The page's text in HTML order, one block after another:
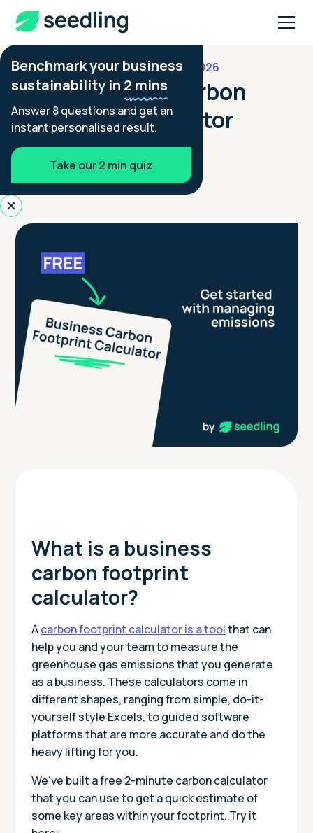
Benchmark your business
sustainability in 2 mins
Answer 8 questions and get an
instant personalised result.
Take our 2 min quiz
FOOTPRINTING GUIDES JULY 29, 2026
Free Business Carbon
Footprint Calculator
Co-founder - Seedling
What is a business
carbon footprint
calculator?
Acarbon footprint calculator is a toolthat can
help you and your team to measure the
greenhouse gas emissions that you generate
as a business. These calculators come in
different shapes, ranging from simple, do-it-
yourself style Excels, to guided software
platforms that are more accurate and do the
heavy lifting for you.
We've built a free 2-minute carbon calculator
that you can use to get a quick estimate of
some key areas within your footprint. Try it